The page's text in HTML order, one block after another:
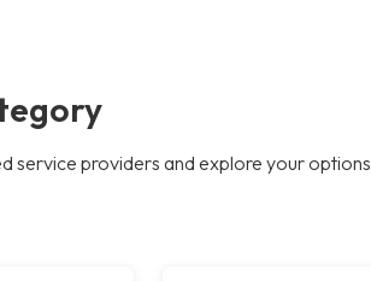
service providers and explore your options